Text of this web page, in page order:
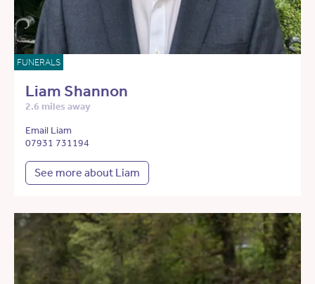
FUNERALS
Liam Shannon
2.6 miles away
Email Liam
07931 731194
See more about Liam